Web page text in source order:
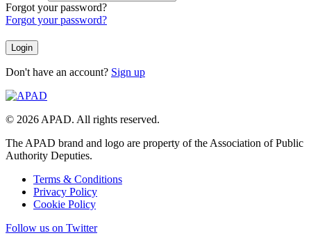
Forgot your password?
Forgot your password?
Don't have an account? Sign up
© 2026 APAD. All rights reserved.
The APAD brand and logo are property of the Association of Public
Authority Deputies.
Terms & Conditions
Privacy Policy
Cookie Policy
Follow us on Twitter